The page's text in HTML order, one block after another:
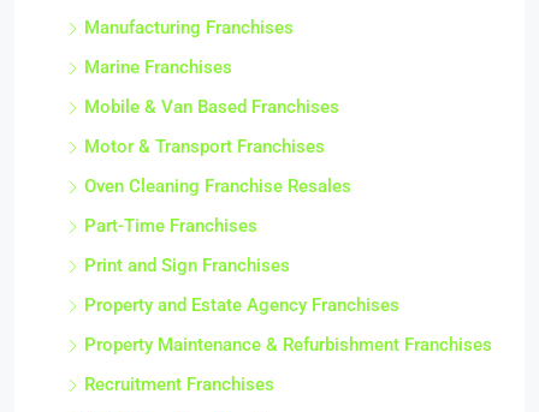
Manufacturing Franchises
Marine Franchises
Mobile & Van Based Franchises
Motor & Transport Franchises
Oven Cleaning Franchise Resales
Part-Time Franchises
Print and Sign Franchises
Property and Estate Agency Franchises
Property Maintenance & Refurbishment Franchises
Recruitment Franchises